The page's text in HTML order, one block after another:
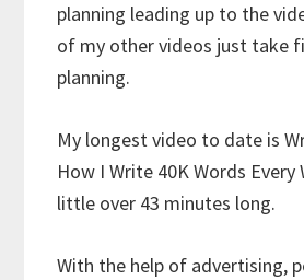
planning leading up to the
of my other videos just take
planning.
My longest video to date is
How I Write 40K Words Every
little over 43 minutes long.
With the help of advertising,